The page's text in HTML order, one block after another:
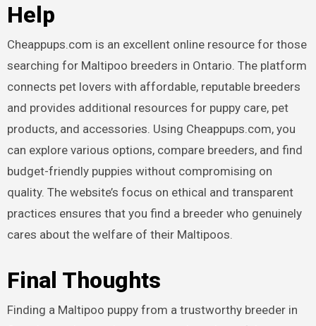
Help
Cheappups.com is an excellent online resource for those
searching for Maltipoo breeders in Ontario. The platform
connects pet lovers with affordable, reputable breeders
and provides additional resources for puppy care, pet
products, and accessories. Using Cheappups.com, you
can explore various options, compare breeders, and find
budget-friendly puppies without compromising on
quality. The website’s focus on ethical and transparent
practices ensures that you find a breeder who genuinely
cares about the welfare of their Maltipoos.
Final Thoughts
Finding a Maltipoo puppy from a trustworthy breeder in